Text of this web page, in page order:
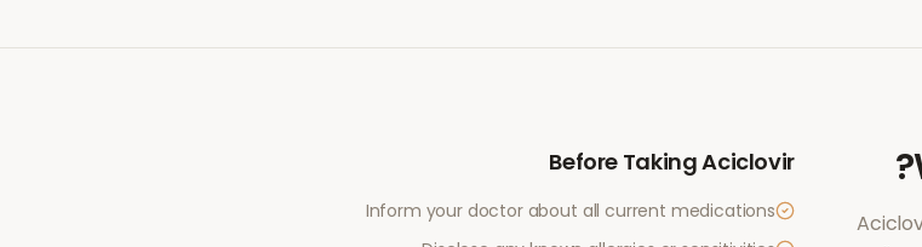
?
Before TakingAciclovir
Inform your doctor about all current medications